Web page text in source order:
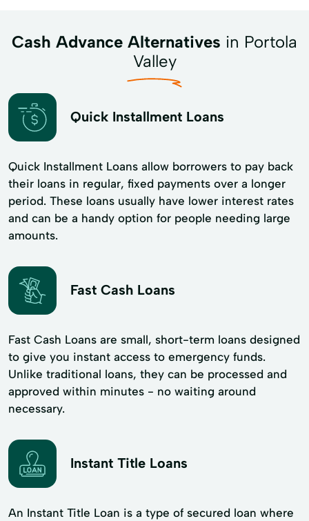
Cash Advance Alternatives in Portola
Valley
Quick Installment Loans
Quick Installment Loans allow borrowers to pay back
their loans in regular, fixed payments over a longer
period. These loans usually have lower interest rates
and can be a handy option for people needing large
amounts.
Fast Cash Loans
Fast Cash Loans are small, short-term loans designed
to give you instant access to emergency funds.
Unlike traditional loans, they can be processed and
approved within minutes - no waiting around
necessary.
Instant Title Loans
An Instant Title Loan is a type of secured loan where